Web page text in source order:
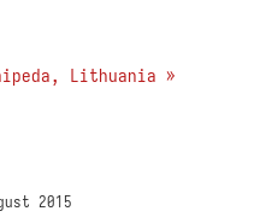
Lithuania »
2015